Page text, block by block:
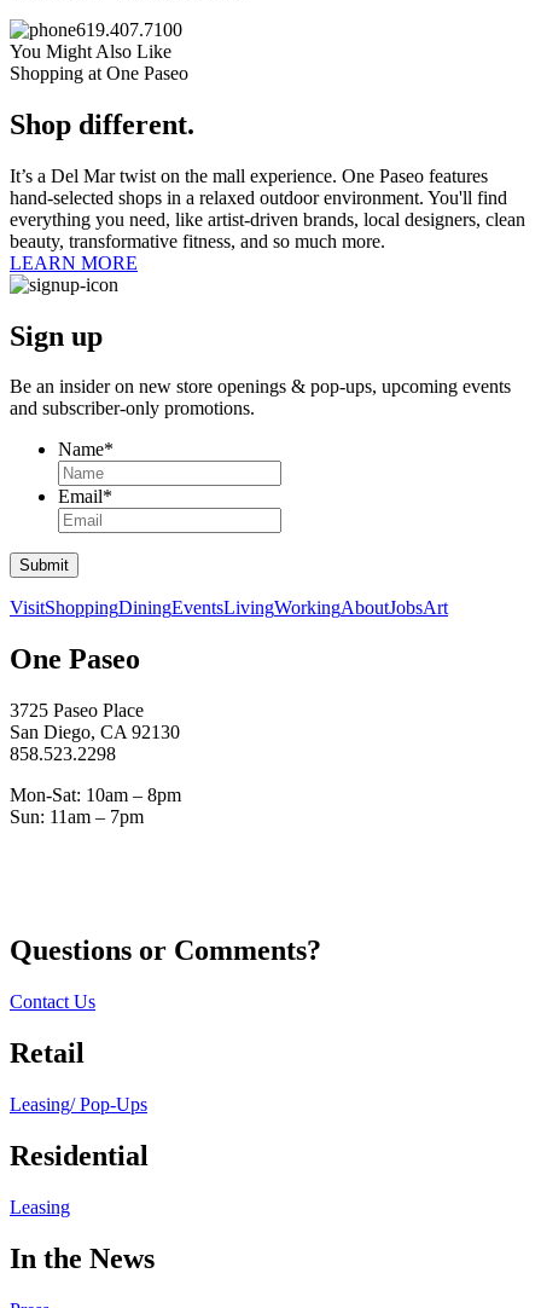
619.407.7100
You Might Also Like
Shopping at One Paseo
Shop different.
It’s a Del Mar twist on the mall experience. One Paseo features
hand-selected shops in a relaxed outdoor environment. You'll find
everything you need, like artist-driven brands, local designers, clean
beauty, transformative fitness, and so much more.
LEARN MORE
Sign up
Be an insider on new store openings & pop-ups, upcoming events
and subscriber-only promotions.
Name*
Email*
Submit
VisitShoppingDiningEventsLivingWorkingAboutJobsArt
One Paseo
3725 Paseo Place
San Diego, CA 92130
858.523.2298
Mon-Sat: 10am – 8pm
Sun: 11am – 7pm
Questions or Comments?
Contact Us
Retail
Leasing/ Pop-Ups
Residential
Leasing
In the News